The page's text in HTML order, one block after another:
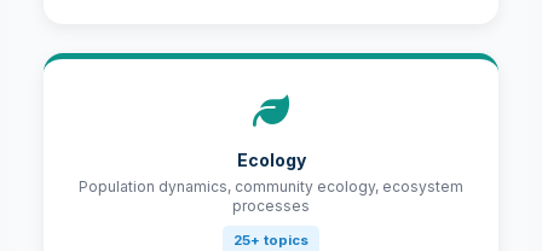
Ecology
Population dynamics, community ecology, ecosystem
processes
25+ topics